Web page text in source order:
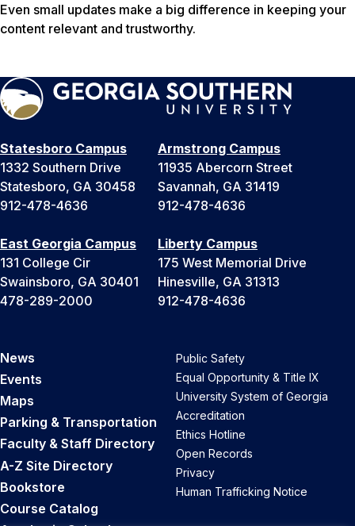
Even small updates make a big difference in keeping your
content relevant and trustworthy.
Statesboro Campus
1332 Southern Drive
Statesboro, GA 30458
912-478-4636
Armstrong Campus
11935 Abercorn Street
Savannah, GA 31419
912-478-4636
East Georgia Campus
131 College Cir
Swainsboro, GA 30401
478-289-2000
Liberty Campus
175 West Memorial Drive
Hinesville, GA 31313
912-478-4636
News
Events
Maps
Parking & Transportation
Faculty & Staff Directory
A-Z Site Directory
Bookstore
Course Catalog
Public Safety
Equal Opportunity & Title IX
University System of Georgia
Accreditation
Ethics Hotline
Open Records
Privacy
Human Trafficking Notice